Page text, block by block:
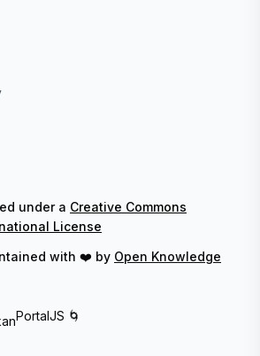
under a Creative Commons
License
with ❤️ by Open Knowledge
PortalJS 🌀